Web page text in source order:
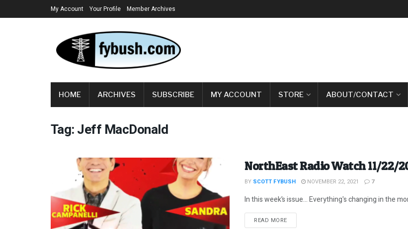
My Account Your Profile Member Archives
HOME ARCHIVES SUBSCRIBE MY ACCOUNT STORE ABOUT/CONTACT
Tag:Jeff MacDonald
NorthEast Radio Watch 11/22/
BY SCOTT FYBUSH NOVEMBER 22, 2021 7
In this week’s issue… Everything's changing in the
READ MOREDETAILS